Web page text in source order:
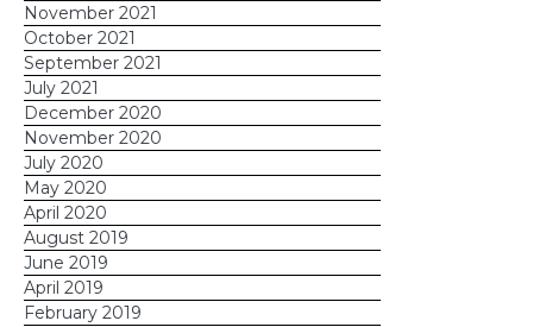
November 2021
October 2021
September 2021
July 2021
December 2020
November 2020
July 2020
May 2020
April 2020
August 2019
June 2019
April 2019
February 2019